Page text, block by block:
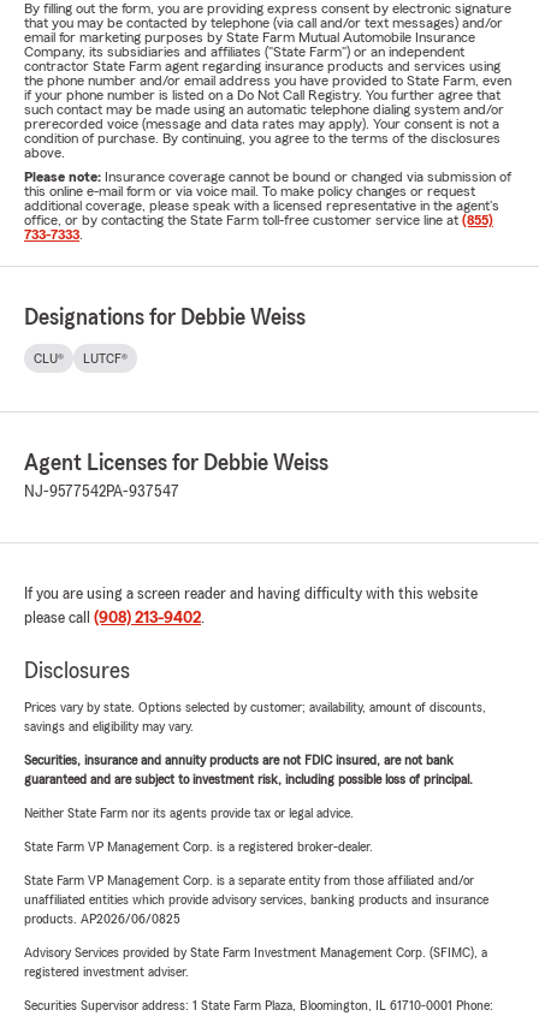
By filling out the form, you are providing express consent by electronic signature
that you may be contacted by telephone (via call and/or text messages) and/or
email for marketing purposes by State Farm Mutual Automobile Insurance
Company, its subsidiaries and affiliates ("State Farm") or an independent
contractor State Farm agent regarding insurance products and services using
the phone number and/or email address you have provided to State Farm, even
if your phone number is listed on a Do Not Call Registry. You further agree that
such contact may be made using an automatic telephone dialing system and/or
prerecorded voice (message and data rates may apply). Your consent is not a
condition of purchase. By continuing, you agree to the terms of the disclosures
above.
Please note: Insurance coverage cannot be bound or changed via submission of
this online e-mail form or via voice mail. To make policy changes or request
additional coverage, please speak with a licensed representative in the agent's
office, or by contacting the State Farm toll-free customer service line at (855)
733-7333
Designations for Debbie Weiss
CLU® LUTCF®
Agent Licenses for Debbie Weiss
NJ-9577542PA-937547
If you are using a screen reader and having difficulty with this website
please call (908) 213-9402.
Disclosures
Prices vary by state. Options selected by customer; availability, amount of discounts,
savings and eligibility may vary.
Securities, insurance and annuity products are not FDIC insured, are not bank
guaranteed and are subject to investment risk, including possible loss of principal.
Neither State Farm nor its agents provide tax or legal advice.
State Farm VP Management Corp. is a registered broker-dealer.
State Farm VP Management Corp. is a separate entity from those affiliated and/or
unaffiliated entities which provide advisory services, banking products and insurance
products. AP2026/06/0825
Advisory Services provided by State Farm Investment Management Corp. (SFIMC), a
registered investment adviser.
Securities Supervisor address: 1 State Farm Plaza, Bloomington, IL 61710-0001 Phone: